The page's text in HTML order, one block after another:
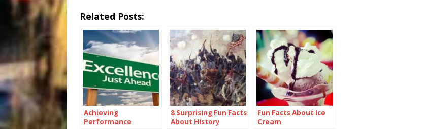
Related Posts:
Achieving
Performance
8 Surprising Fun Facts
About History
Fun Facts About Ice
Cream